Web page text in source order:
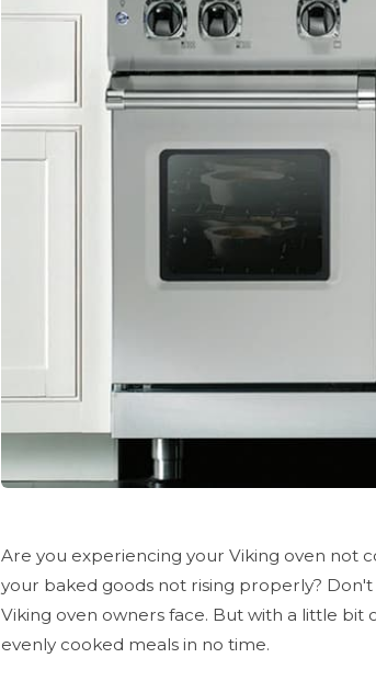
Are you experiencing your Viking oven not
your baked goods not rising properly?
Viking oven owners face. But with a little
evenly cooked meals in no time.